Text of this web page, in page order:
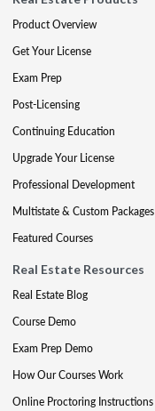
Product Overview
Get Your License
Exam Prep
Post-Licensing
Continuing Education
Upgrade Your License
Professional Development
Multistate & Custom Packages
Featured Courses
Real Estate Resources
Real Estate Blog
Course Demo
Exam Prep Demo
How Our Courses Work
Online Proctoring Instructions